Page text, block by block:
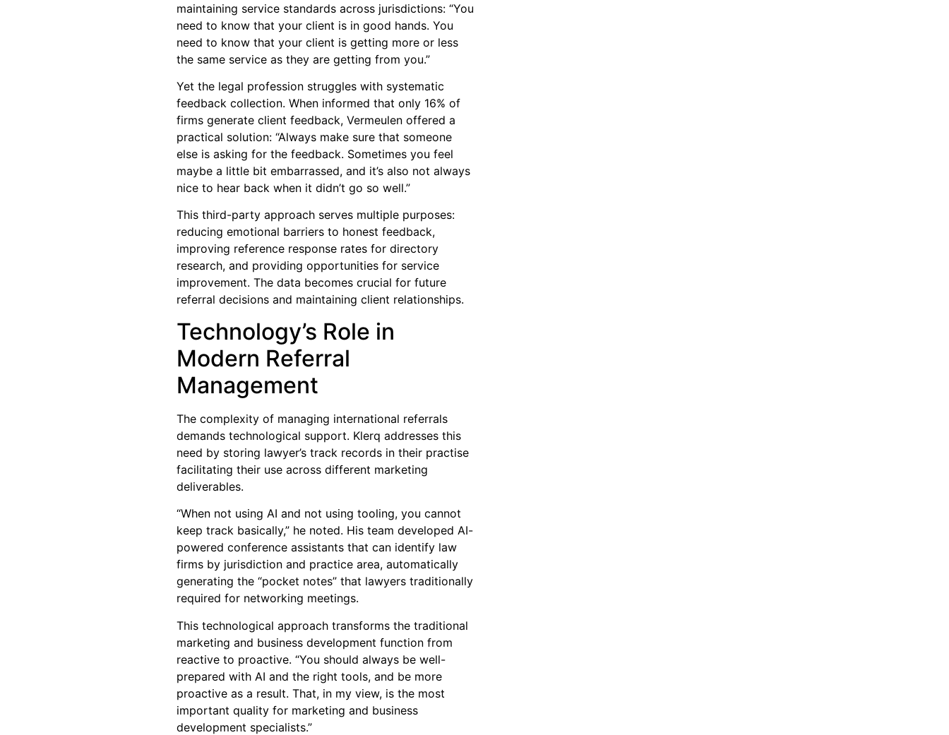
maintaining service standards across jurisdictions: “You
need to know that your client is in good hands. You
need to know that your client is getting more or less
the same service as they are getting from you.”
Yet the legal profession struggles with systematic
feedback collection. When informed that only 16% of
firms generate client feedback, Vermeulen offered a
practical solution: “Always make sure that someone
else is asking for the feedback. Sometimes you feel
maybe a little bit embarrassed, and it’s also not always
nice to hear back when it didn’t go so well.”
This third-party approach serves multiple purposes:
reducing emotional barriers to honest feedback,
improving reference response rates for directory
research, and providing opportunities for service
improvement. The data becomes crucial for future
referral decisions and maintaining client relationships.
Technology’s Role in
Modern Referral
Management
The complexity of managing international referrals
demands technological support. Klerq addresses this
need by storing lawyer’s track records in their practise
facilitating their use across different marketing
deliverables.
“When not using AI and not using tooling, you cannot
keep track basically,” he noted. His team developed AI-
powered conference assistants that can identify law
firms by jurisdiction and practice area, automatically
generating the “pocket notes” that lawyers traditionally
required for networking meetings.
This technological approach transforms the traditional
marketing and business development function from
reactive to proactive. “You should always be well-
prepared with AI and the right tools, and be more
proactive as a result. That, in my view, is the most
important quality for marketing and business
development specialists.”